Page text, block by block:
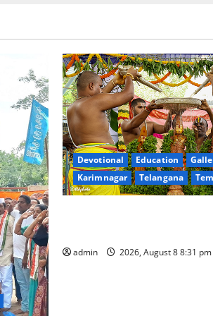
Devotional Education
Karimnagar
Telangana
admin 2026, August 8 8:31 pm